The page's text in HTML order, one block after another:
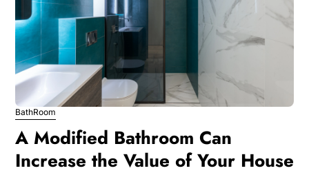
BathRoom
A Modified Bathroom Can
Increase the Value of Your House